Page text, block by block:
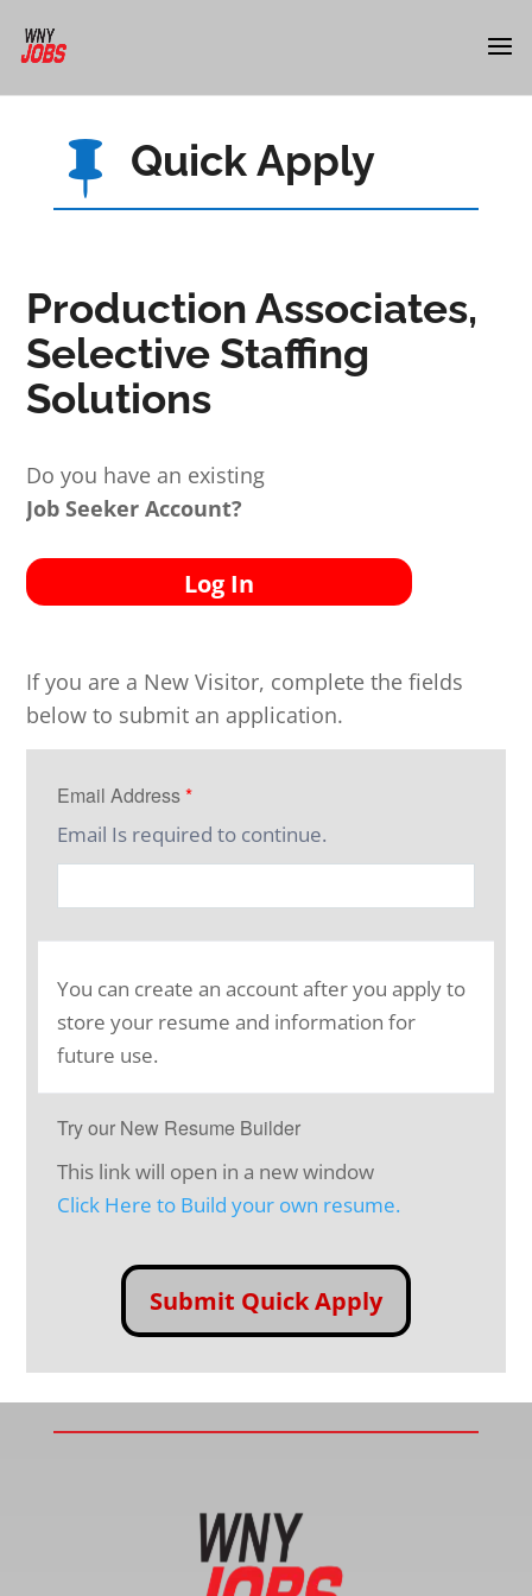
 Quick Apply
Production Associates,
Selective Staffing
Solutions
Do you have an existing
Job Seeker Account?
Log In
If you are a New Visitor, complete the fields
below to submit an application.
Email Address*
Email Is required to continue.
You can create an account after you apply to
store your resume and information for
future use.
Try our New Resume Builder
This link will open in a new window
Click Here to Build your own resume.